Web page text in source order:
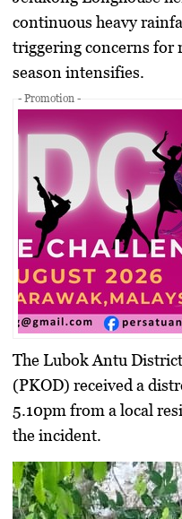
continuous heavy
triggering concerns for
season intensifies.
- Promotion -
The Lubok Antu
(PKOD) received a
5.10pm from a local
the incident.